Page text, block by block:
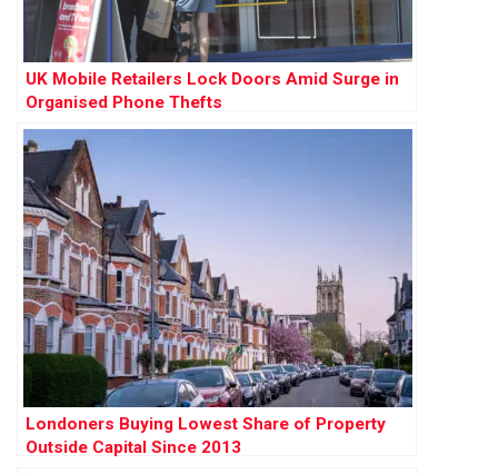
UK Mobile Retailers Lock Doors Amid Surge in
Organised Phone Thefts
Londoners Buying Lowest Share of Property
Outside Capital Since 2013